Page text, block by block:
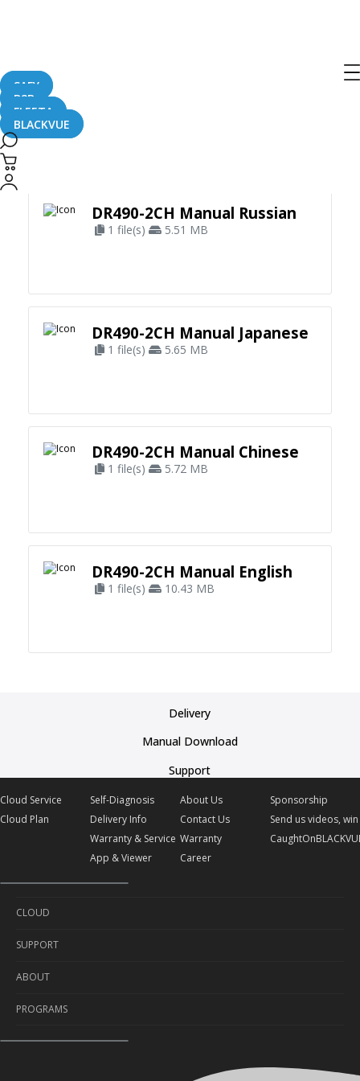
SAFY
B2B
FLEETA
BLACKVUE
DR490-2CH Manual Russian
1 file(s) 5.51 MB
DR490-2CH Manual Japanese
1 file(s) 5.65 MB
DR490-2CH Manual Chinese
1 file(s) 5.72 MB
DR490-2CH Manual English
1 file(s) 10.43 MB
Delivery
Manual Download
Support
Cloud Service
Cloud Plan
Self-Diagnosis
Delivery Info
Warranty & Service
App & Viewer
About Us
Contact Us
Warranty
Career
Sponsorship
Send us videos,
CLOUD
Cloud Service
Cloud Plan
SUPPORT
Self-Diagnosis
Delivery Info
Warranty & Service
ABOUT
About Us
Contact Us
PROGRAMS
Sponsorship